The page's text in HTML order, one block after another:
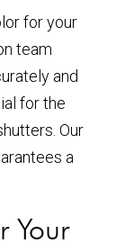
for your
team
and
for the
Our
a
Your